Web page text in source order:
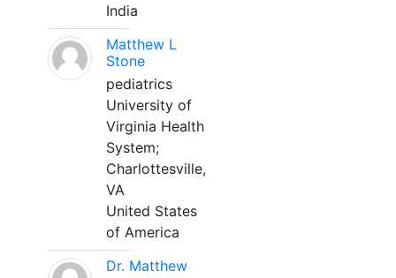
India
Matthew L
Stone
pediatrics
University of
Virginia Health
System;
Charlottesville,
VA
United States
of America
Dr. Matthew